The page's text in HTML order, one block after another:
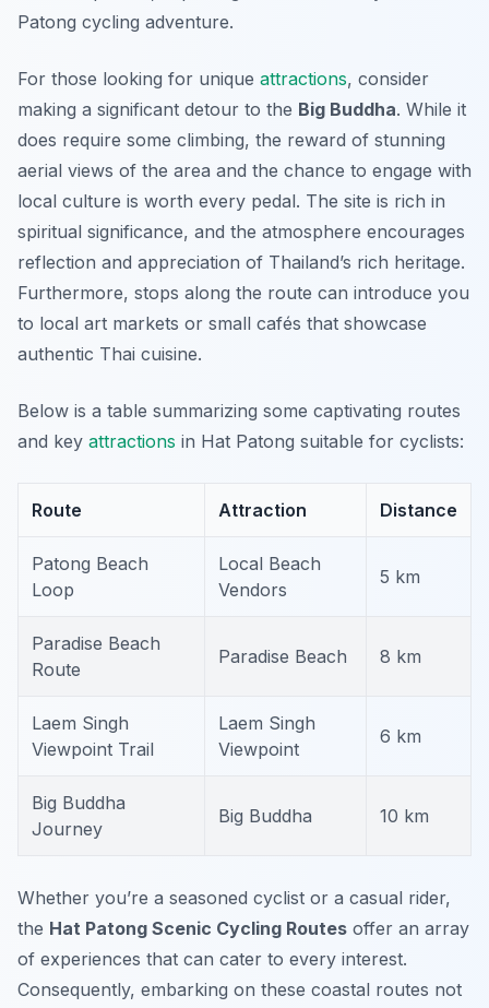
Patong cycling adventure.
For those looking for unique attractions, consider
making a significant detour to the Big Buddha. While it
does require some climbing, the reward of stunning
aerial views of the area and the chance to engage with
local culture is worth every pedal. The site is rich in
spiritual significance, and the atmosphere encourages
reflection and appreciation of Thailand’s rich heritage.
Furthermore, stops along the route can introduce you
to local art markets or small cafés that showcase
authentic Thai cuisine.
Below is a table summarizing some captivating routes
and key attractions in Hat Patong suitable for cyclists:
Route Attraction Distance
Patong Beach
Loop
Local Beach
Vendors
5 km
Paradise Beach
Route
Paradise Beach 8 km
Laem Singh
Viewpoint Trail
Laem Singh
Viewpoint
6 km
Big Buddha
Journey
Big Buddha 10 km
Whether you’re a seasoned cyclist or a casual rider,
the Hat Patong Scenic Cycling Routes offer an array
of experiences that can cater to every interest.
Consequently, embarking on these coastal routes not